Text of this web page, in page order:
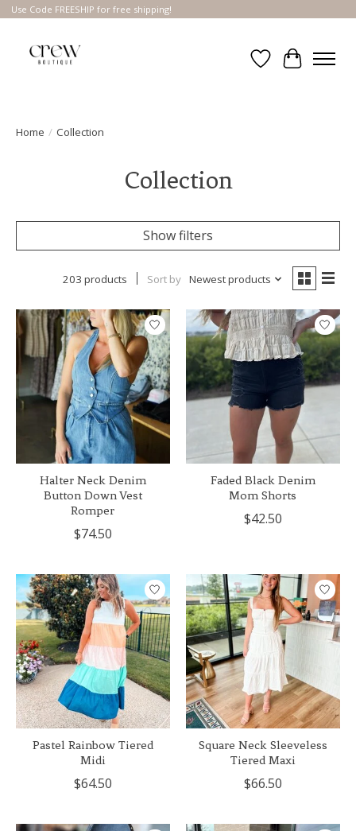
Use Code FREESHIP for free shipping!
Wish List
Cart
Home / Collection
Collection
Show filters
203 products Sort by Newest products
Halter Neck Denim
Button Down Vest
Romper
$74.50
Faded Black Denim
Mom Shorts
$42.50
Pastel Rainbow Tiered
Midi
$64.50
Square Neck Sleeveless
Tiered Maxi
$66.50